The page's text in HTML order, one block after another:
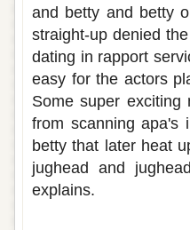
and betty and betty
straight-up denied
dating in rapport
easy for the actors
Some super
from scanning apa's
betty that later heat
jughead and
explains.